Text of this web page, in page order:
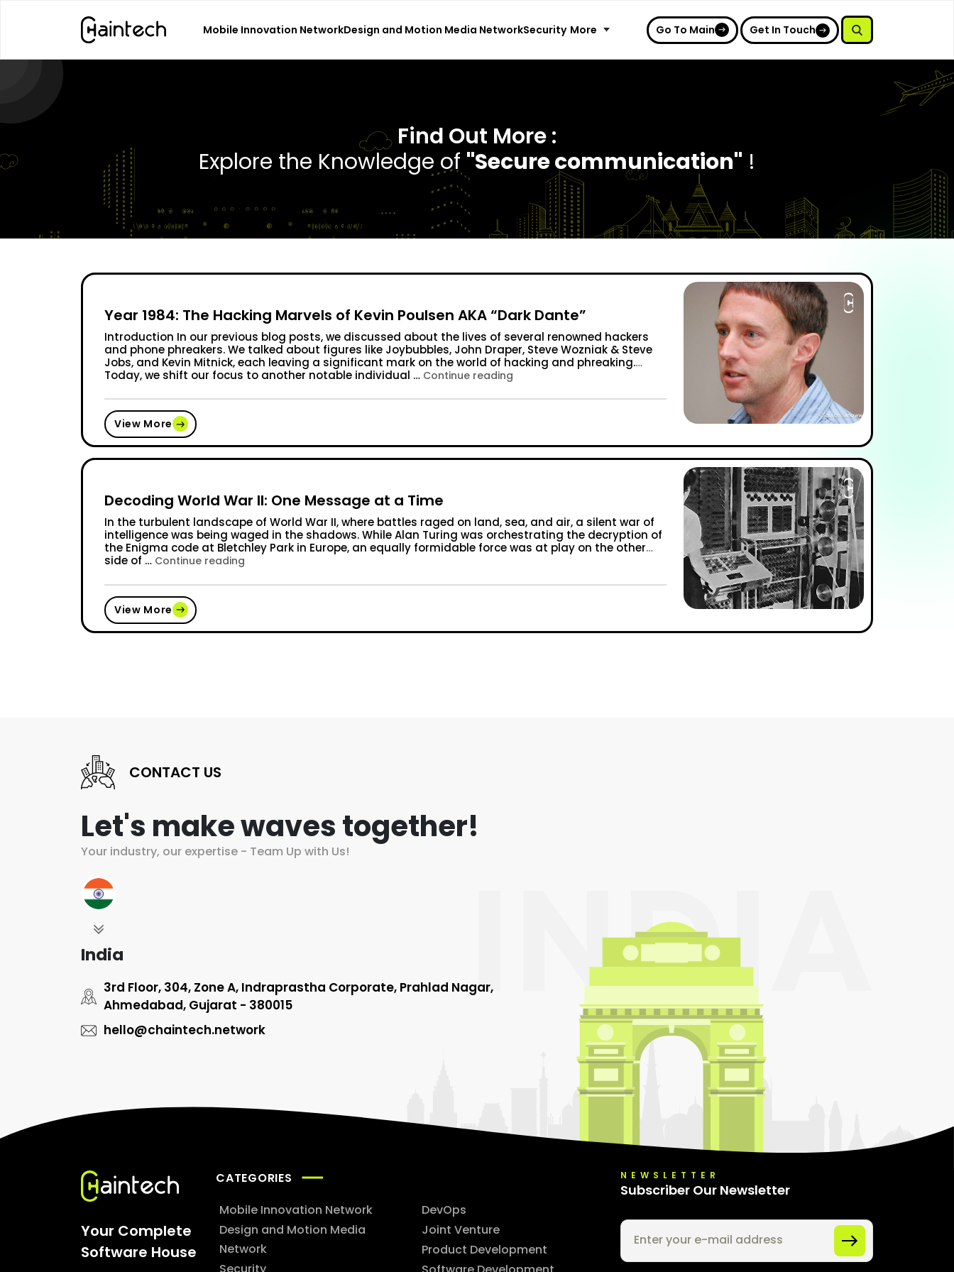
Mobile Innovation NetworkDesign and Motion Media NetworkSecurity More Go To Main Get In Touch
Search
Find Out More :
Explore the Knowledge of "Secure communication" !
Year 1984: The Hacking Marvels of Kevin Poulsen AKA “Dark Dante”
Introduction In our previous blog posts, we discussed about the lives of several renowned hackers
and phone phreakers. We talked about figures like Joybubbles, John Draper, Steve Wozniak & Steve
Jobs, and Kevin Mitnick, each leaving a significant mark on the world of hacking and phreaking.
Today, we shift our focus to another notable individual … Continue reading “Year 1984: The Hacking Marvels of Kevin Poulsen AKA “Dark Dante””
View More
Decoding World War II: One Message at a Time
In the turbulent landscape of World War II, where battles raged on land, sea, and air, a silent war of
intelligence was being waged in the shadows. While Alan Turing was orchestrating the decryption of
the Enigma code at Bletchley Park in Europe, an equally formidable force was at play on the other
side of … Continue reading
View More
CONTACT US
Let's make waves together!
Your industry, our expertise - Team Up with Us!
India
3rd Floor, 304, Zone A, Indraprastha Corporate, Prahlad Nagar,
Ahmedabad, Gujarat - 380015
hello@chaintech.network
Your Complete
Software House
CATEGORIES
Mobile Innovation Network
Design and Motion Media
Network
Security
DevOps
Joint Venture
Product Development
NEWSLETTER
Subscriber Our Newsletter